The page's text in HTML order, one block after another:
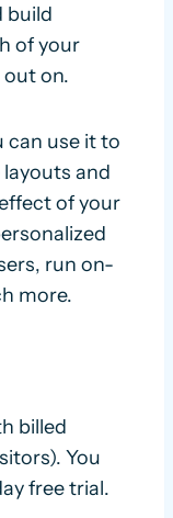
build
of your
on.
can use it to
and
of your
run on-
more.
billed
You
free trial.